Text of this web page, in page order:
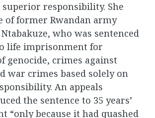
responsibility. She
of former Rwandan army
who was sentenced
life imprisonment for
genocide, crimes against
war crimes based solely on
An appeals
the sentence to 35 years’
“only because it had quashed